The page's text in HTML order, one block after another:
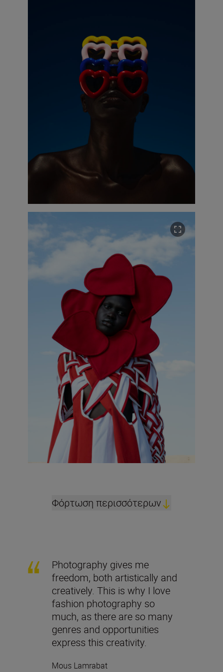
Φόρτωση περισσότερων
Photography gives me
freedom, both artistically and
creatively. This is why I love
fashion photography so
much, as there are so many
genres and opportunities
express this creativity.
Mous Lamrabat